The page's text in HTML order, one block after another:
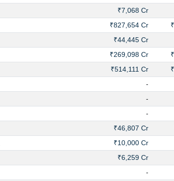
₹7,068 Cr
₹827,654 Cr
₹44,445 Cr
₹269,098 Cr
₹514,111 Cr
-
-
-
₹46,807 Cr
₹10,000 Cr
₹6,259 Cr
-